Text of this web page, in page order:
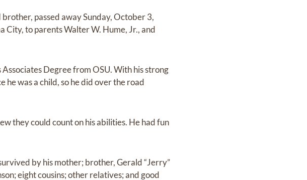
passed away Sunday, October 3,
City, to parents Walter W. Hume, Jr., and
Degree from OSU. With his strong
was a child, so he did over the road
they could count on his abilities. He had fun
by his mother; brother, Gerald “Jerry”
eight cousins; other relatives; and good